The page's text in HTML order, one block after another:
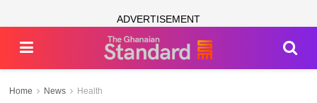
ADVERTISEMENT
Home News Health